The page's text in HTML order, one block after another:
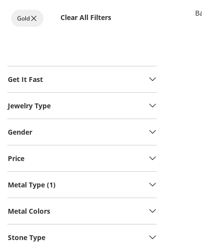
Gold Clear All Filters
Get It Fast
Jewelry Type
Gender
Price
Metal Type (1)
Metal Colors
Stone Type